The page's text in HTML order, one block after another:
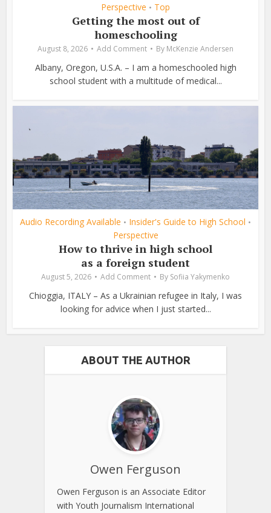
Perspective • Top
Getting the most out of
homeschooling
August 8, 2026 Add Comment By McKenzie Andersen
Albany, Oregon, U.S.A. – I am a homeschooled high
school student with a multitude of medical...
Audio Recording Available • Insider's Guide to High School •
Perspective
How to thrive in high school
as a foreign student
August 5, 2026 Add Comment By Sofiia Yakymenko
Chioggia, ITALY – As a Ukrainian refugee in Italy, I was
looking for advice when I just started...
ABOUT THE AUTHOR
Owen Ferguson
Owen Ferguson is an Associate Editor
with Youth Journalism International